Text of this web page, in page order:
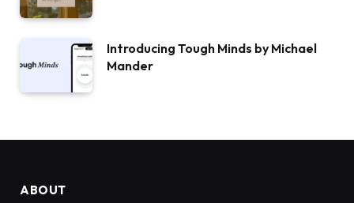
Introducing Tough Minds by Michael
Mander
ABOUT